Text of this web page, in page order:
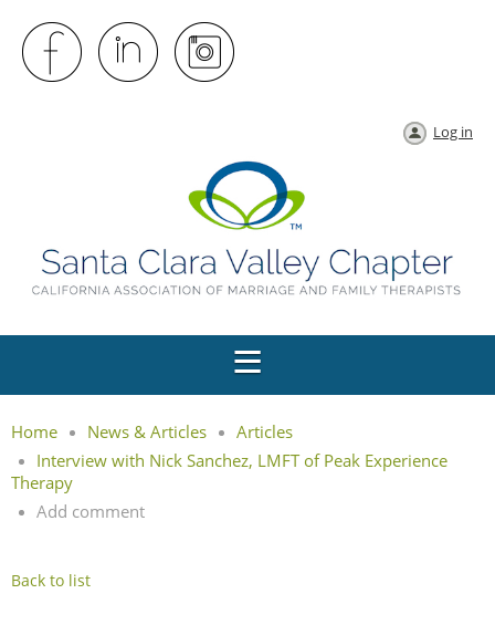
Log in
Home News & Articles
Articles
Interview with Nick Sanchez, LMFT of Peak Experience
Therapy
Add comment
Back to list